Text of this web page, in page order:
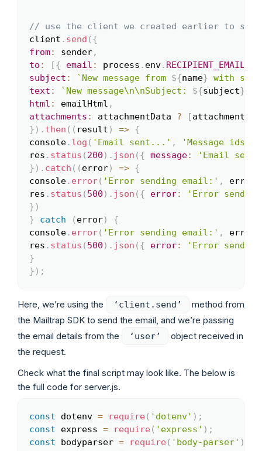
// use the client we created earlier to send
client . send ( {
from: sender,
to : [{ email : process . env. RECIPIENT_EMAIL
subject : ` New message from ${name} with
text : ` New message\n\nSubject: ${subject}
html : emailHtml ,
attachments : attachmentData ? [
} ) . then ( ( result ) => {
console. log ( 'Email sent...' ,
'Message ids: '
res . status ( 200 ) . json ( { message:
'Email sent
} ) . catch ( ( error) => {
console. error( 'Error sending email:' , error
res . status ( 500 ) . json ( { error:
'Error
} )
}
catch ( error)
{
console. error( 'Error sending email:' , error
res . status ( 500 ) . json ( { error:
'Error
}
} ) ;
Here, we’re using the ‘client.send’
method from
the Mailtrap SDK to send the email, and we’re passing
the email details from the
‘user’
object received in
the request.
Check what the final script may look like. The below is
the full code for server.js.
const dotenv = require( 'dotenv' ) ;
const express = require( 'express' ) ;
const bodyparser = require( 'body-parser' )